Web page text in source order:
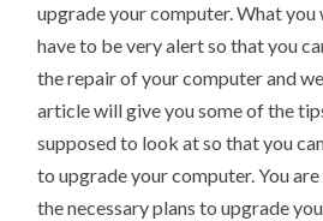
upgrade your computer. What
have to be very alert so that you
the repair of your computer and
article will give you some of the
supposed to look at so that you
to upgrade your computer. You
the necessary plans to upgrade